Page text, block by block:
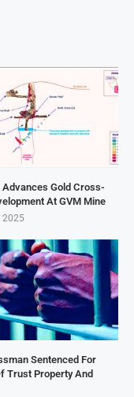
Advances Gold Cross-
At GVM Mine
2025
Sentenced For
Trust Property And